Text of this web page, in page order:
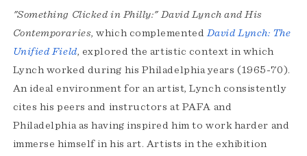
"Something Clicked in Philly:" David Lynch and His
Contemporaries, which complemented David Lynch: The
Unified Field, explored the artistic context in which
Lynch worked during his Philadelphia years (1965-70).
An ideal environment for an artist, Lynch consistently
cites his peers and instructors at PAFA and
Philadelphia as having inspired him to work harder and
immerse himself in his art. Artists in the exhibition